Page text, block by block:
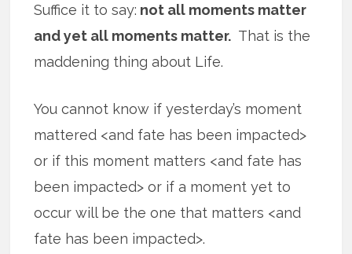
Suffice it to say: not all moments matter
and yet all moments matter. That is the
maddening thing about Life.
You cannot know if yesterday’s moment
mattered <and fate has been impacted>
or if this moment matters <and fate has
been impacted> or if a moment yet to
occur will be the one that matters <and
fate has been impacted>.